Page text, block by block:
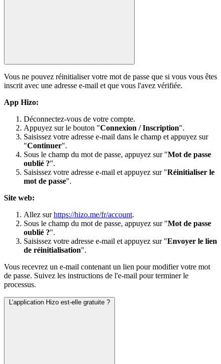
Vous ne pouvez réinitialiser votre mot de passe que si vous vous êtes
inscrit avec une adresse e-mail et que vous l'avez vérifiée.
App Hizo:
Déconnectez-vous de votre compte.
Appuyez sur le bouton "Connexion / Inscription".
Saisissez votre adresse e-mail dans le champ et appuyez sur
"Continuer".
Sous le champ du mot de passe, appuyez sur "Mot de passe
oublié ?".
Saisissez votre adresse e-mail et appuyez sur "Réinitialiser le
mot de passe".
Site web:
Allez surhttps://hizo.me/fr/account.
Sous le champ du mot de passe, appuyez sur "Mot de passe
oublié ?".
Saisissez votre adresse e-mail et appuyez sur "Envoyer le lien
de réinitialisation".
Vous recevrez un e-mail contenant un lien pour modifier votre mot
de passe. Suivez les instructions de l'e-mail pour terminer le
processus.
L’application Hizo est-elle gratuite ?